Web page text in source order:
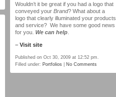
Wouldn’t it be great if you had a logo that
conveyed your Brand? What about a
logo that clearly illuminated your products
and service? We have some good news
for you. We can help
– Visit site
Published on Oct 30, 2009 at 12:52 pm.
Filled under: Portfolios No Comments